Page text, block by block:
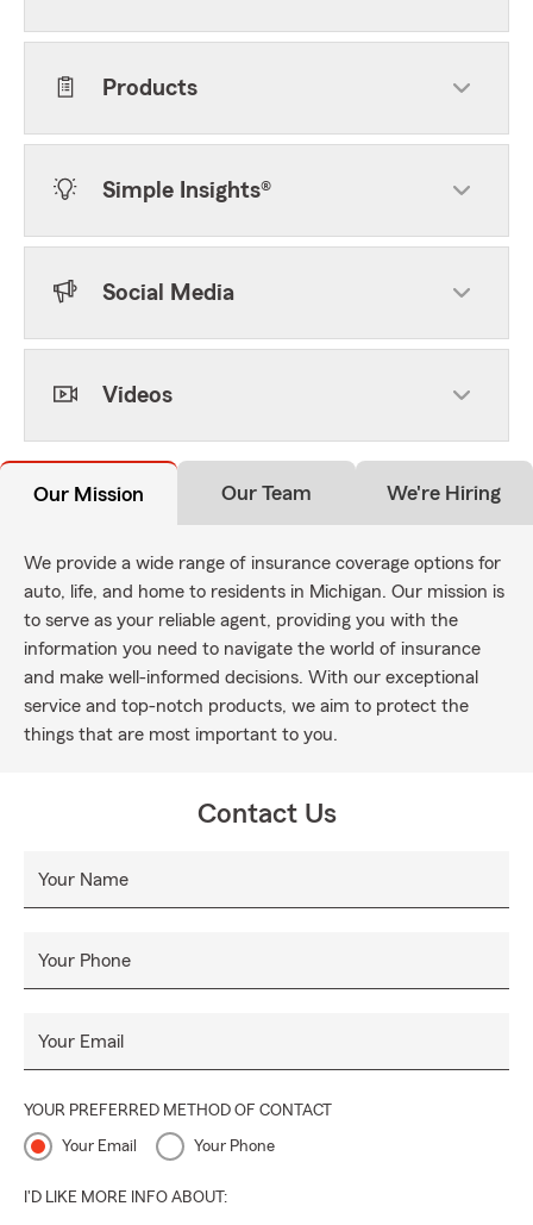
Products
Simple Insights®
Social Media
Videos
Our Mission Our Team We're Hiring
We provide a wide range of insurance coverage options for
auto, life, and home to residents in Michigan. Our mission is
to serve as your reliable agent, providing you with the
information you need to navigate the world of insurance
and make well-informed decisions. With our exceptional
service and top-notch products, we aim to protect the
things that are most important to you.
Contact Us
Your Name
Your Phone
Your Email
YOUR PREFERRED METHOD OF CONTACT
Your Email Your Phone
I'D LIKE MORE INFO ABOUT: